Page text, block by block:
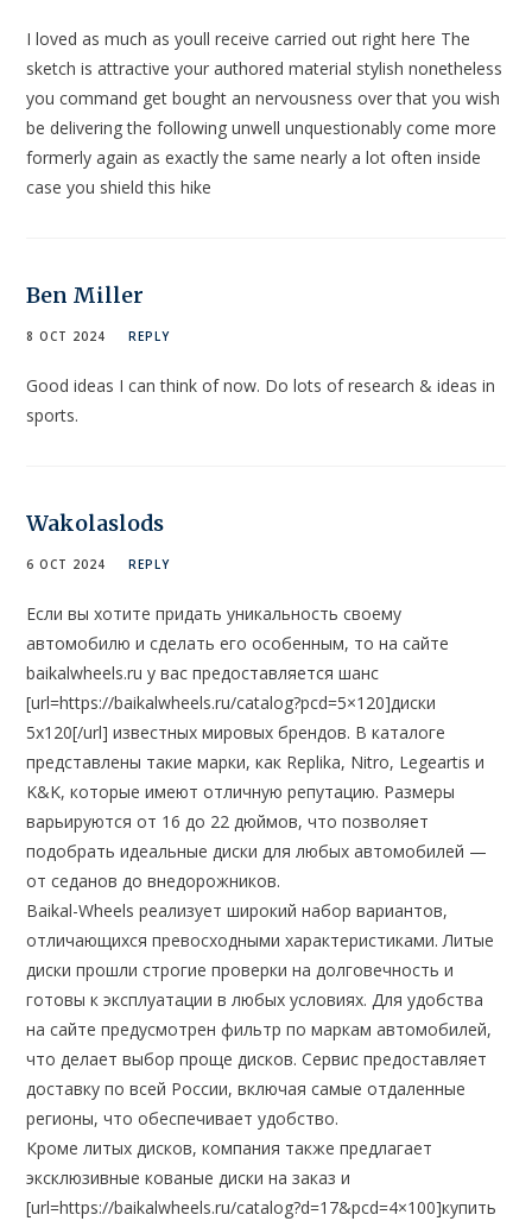
I loved as much as youll receive carried out right here The
sketch is attractive your authored material stylish nonetheless
you command get bought an nervousness over that you wish
be delivering the following unwell unquestionably come more
formerly again as exactly the same nearly a lot often inside
case you shield this hike
Ben Miller
8 OCT 2024 REPLY
Good ideas I can think of now. Do lots of research & ideas in
sports.
Wakolaslods
6 OCT 2024 REPLY
Если вы хотите придать уникальность своему
автомобилю и сделать его особенным, то на сайте
baikalwheels.ru у вас предоставляется шанс
[url=https://baikalwheels.ru/catalog?pcd=5×120]диски
5х120[/url] известных мировых брендов. В каталоге
представлены такие марки, как Replika, Nitro, Legeartis и
K&K, которые имеют отличную репутацию. Размеры
варьируются от 16 до 22 дюймов, что позволяет
подобрать идеальные диски для любых автомобилей —
от седанов до внедорожников.
Baikal-Wheels реализует широкий набор вариантов,
отличающихся превосходными характеристиками. Литые
диски прошли строгие проверки на долговечность и
готовы к эксплуатации в любых условиях. Для удобства
на сайте предусмотрен фильтр по маркам автомобилей,
что делает выбор проще дисков. Сервис предоставляет
доставку по всей России, включая самые отдаленные
регионы, что обеспечивает удобство.
Кроме литых дисков, компания также предлагает
эксклюзивные кованые диски на заказ и
[url=https://baikalwheels.ru/catalog?d=17&pcd=4×100]купить